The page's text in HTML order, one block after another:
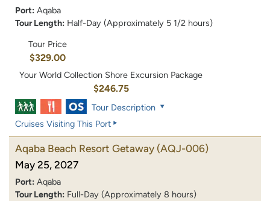
Port: Aqaba
Tour Length: Half-Day (Approximately 5 1/2 hours)
Tour Price
$329.00
Your World Collection Shore Excursion Package
$246.75
Tour Description
Cruises Visiting This Port
Aqaba Beach Resort Getaway (AQJ-006)
May 25, 2027
Port: Aqaba
Tour Length: Full-Day (Approximately 8 hours)